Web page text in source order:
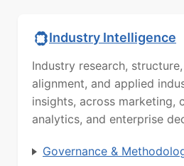
Industry Intelligence
Industry research,
alignment, and applied
insights, across marketing,
analytics, and enterprise
Governance &